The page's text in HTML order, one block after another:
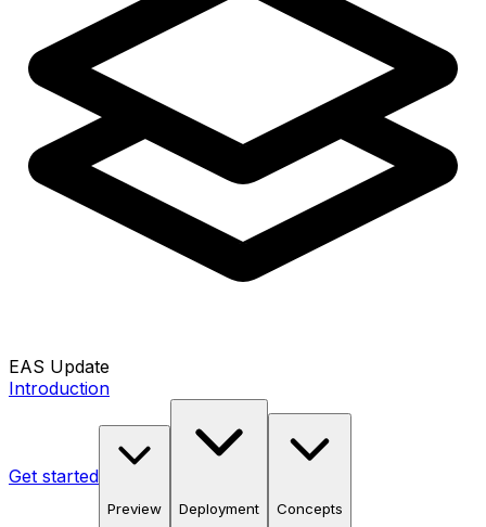
EAS Update
Introduction
Get started
Preview Deployment Concepts